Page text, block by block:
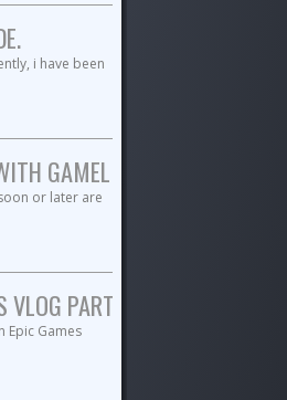
i have been
GAMELINK APP.
or later are
PART-2.
Epic Games